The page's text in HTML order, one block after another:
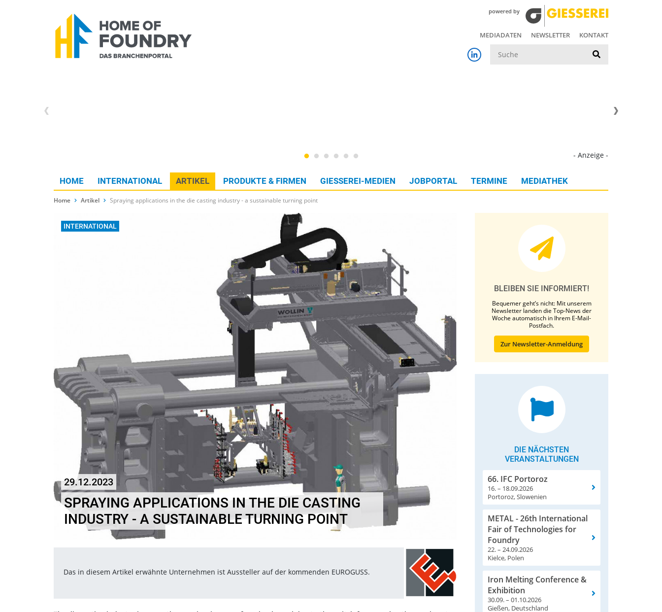
powered by
MEDIADATEN NEWSLETTER KONTAKT
- Anzeige -
HOME INTERNATIONAL ARTIKEL PRODUKTE & FIRMEN GIESSEREI-MEDIEN JOBPORTAL TERMINE MEDIATHEK
Home Artikel Spraying applications in the die casting industry - a sustainable turning point
INTERNATIONAL
29.12.2023
SPRAYING APPLICATIONS IN THE DIE CASTING
INDUSTRY - A SUSTAINABLE TURNING POINT
Das in diesem Artikel erwähnte Unternehmen ist Aussteller auf der kommenden EUROGUSS.
BLEIBEN SIE INFORMIERT!
Bequemer geht’s nicht: Mit unserem
Newsletter landen die Top-News der
Woche automatisch in Ihrem E-Mail-
Postfach.
Zur Newsletter-Anmeldung
DIE NÄCHSTEN
VERANSTALTUNGEN
66. IFC Portoroz
16. – 18.09.2026
Portoroz, Slowenien
METAL - 26th International
Fair of Technologies for
Foundry
22. – 24.09.2026
Kielce, Polen
Iron Melting Conference &
Exhibition
30.09. – 01.10.2026
Gießen, Deutschland